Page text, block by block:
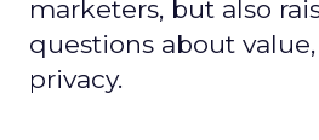
marketers, but also
questions about
privacy.